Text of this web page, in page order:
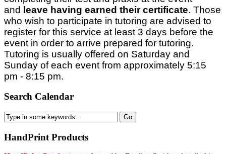
and leave having earned their certificate. Those
who wish to participate in tutoring are advised to
register for this service at least 3 days before the
event in order to arrive prepared for tutoring.
Tutoring is usually offered on Saturday and
Sunday of each event from approximately 5:15
pm - 8:15 pm.
Search Calendar
HandPrint Products